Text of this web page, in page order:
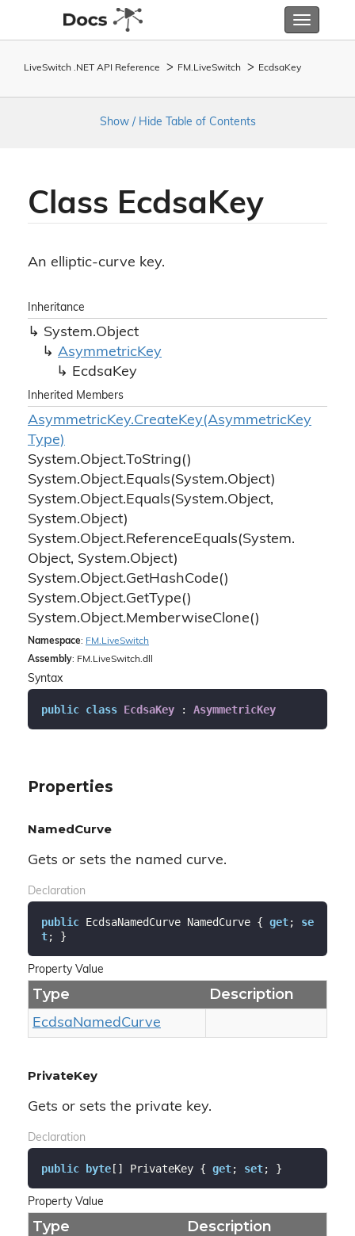
Toggle
LiveSwitch .NET API Reference FM. LiveSwitch EcdsaKey
Show / Hide Table of Contents
Class EcdsaKey
An elliptic-curve key.
Inheritance
System.Object
AsymmetricKey
EcdsaKey
Inherited Members
AsymmetricKey.CreateKey(AsymmetricKey
Type)
System.Object.ToString()
System.Object.Equals(System.Object)
System.Object.Equals(System.Object,
System.Object)
System.Object.ReferenceEquals(System.
Object, System.Object)
System.Object.GetHashCode()
System.Object.GetType()
System.Object.MemberwiseClone()
Namespace: FM. LiveSwitch
Assembly: FM.LiveSwitch.dll
Syntax
public class EcdsaKey : AsymmetricKey
Properties
NamedCurve
Gets or sets the named curve.
Declaration
public EcdsaNamedCurve NamedCurve { get; se
t; }
Property Value
Type Description
EcdsaNamedCurve
PrivateKey
Gets or sets the private key.
Declaration
public byte[] PrivateKey { get; set; }
Property Value
Type Description